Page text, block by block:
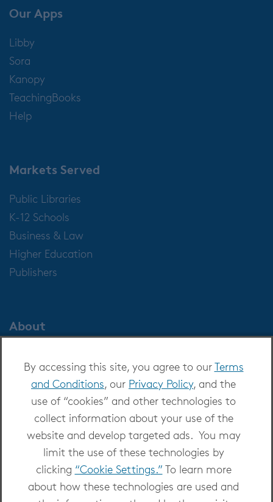
By accessing this site, you agree to ourTerms
and Conditions, our Privacy Policy, and the
use of “cookies” and other technologies to
collect information about your use of the
website and develop targeted ads. You may
limit the use of these technologies by
clicking “Cookie Settings.” To learn more
about how these technologies are used and
Our Apps
Libby
Sora
Kanopy
TeachingBooks
Help
Markets Served
Public Libraries
K-12 Schools
Business & Law
Higher Education
Publishers
About
Careers at OverDrive
Newsroom
Copyright 2026 - All Rights Reserved